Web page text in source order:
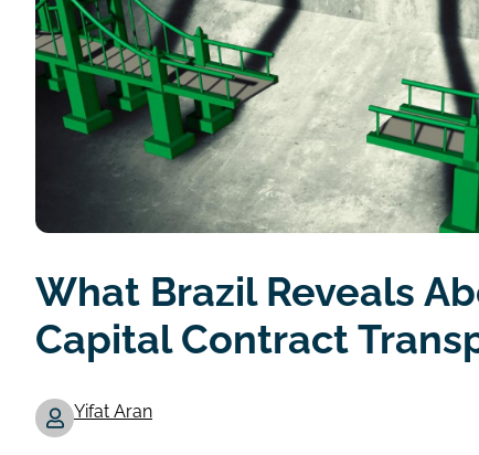
What Brazil Reveals
Capital Contract
Authors
Yifat Aran